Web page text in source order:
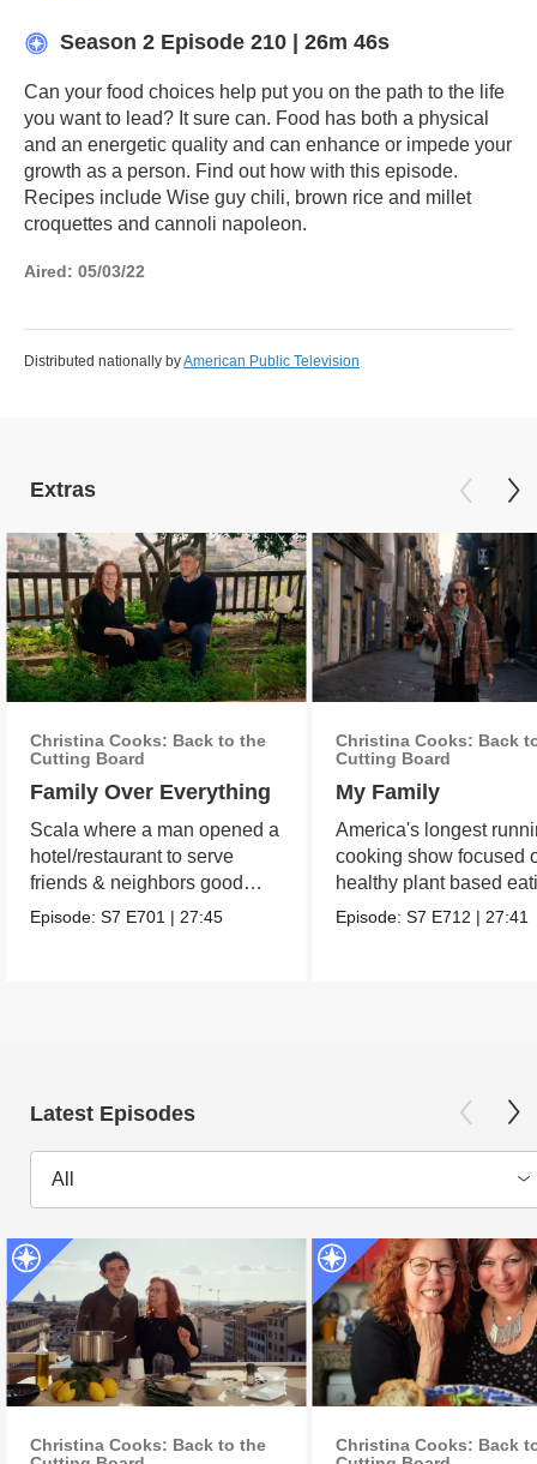
Season 2 Episode 210 26m 46s
Can your food choices help put you on the path to the life
you want to lead? It sure can. Food has both a physical
and an energetic quality and can enhance or impede your
growth as a person. Find out how with this episode.
Recipes include Wise guy chili, brown rice and millet
croquettes and cannoli napoleon.
Aired: 05/03/22
Distributed nationally byAmerican Public Television
Extras
Christina Cooks: Back to the
Cutting Board
Family Over Everything
Scala where a man opened a
hotel/restaurant to serve
friends & neighbors good
food from his garden.
Episode:S7 E701 | 27:45
Christina Cooks: Back
Cutting Board
My Family
America's longest
cooking show focused
healthy plant based
Episode:S7 E712 | 27:41
Latest Episodes
All
Christina Cooks: Back to the
Christina Cooks: Back